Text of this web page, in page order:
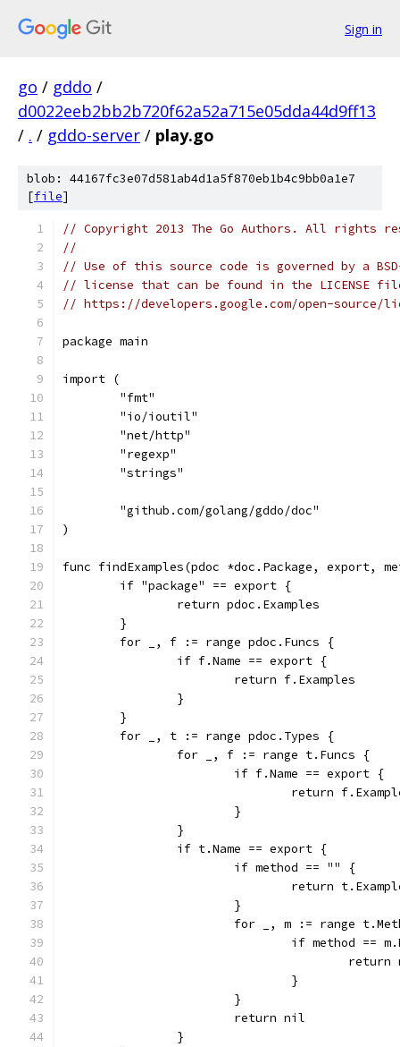
Sign in
go / gddo /
d0022eeb2bb2b720f62a52a715e05dda44d9ff13
/ . / gddo-server / play.go
blob: 44167fc3e07d581ab4d1a5f870eb1b4c9bb0a1e7
[file]
// Copyright 2013 The Go Authors. All rights
//
// Use of this source code is governed by a
// license that can be found in the LICENSE
// https://developers.google.com/open-source/
package main
import (
	"fmt"
	"io/ioutil"
	"net/http"
	"regexp"
	"strings"
	"github.com/golang/gddo/doc"
)
func findExamples(pdoc *doc.Package, export,
	if "package" == export {
		return pdoc.Examples
	}
	for _, f := range pdoc.Funcs {
		if f.Name == export {
			return f.Examples
		}
	}
	for _, t := range pdoc.Types {
		for _, f := range t.Funcs {
			if f.Name == export {
return
			}
		}
		if t.Name == export {
			if method == "" {
return
			}
for _, m := range
if method ==
				}
			}
			return nil
		}